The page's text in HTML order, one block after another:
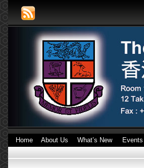
Home About Us What’s New Events